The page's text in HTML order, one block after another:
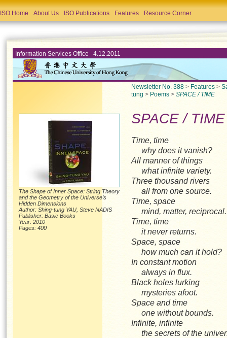
ISO Home About Us ISO Publications Features Resource Corner
Information Services Office 4.12.2011
The Shape of Inner Space: String Theory
and the Geometry of the Universe’s
Hidden Dimensions
Author: Shing-tung YAU, Steve NADIS
Publisher: Basic Books
Year: 2010
Pages: 400
Newsletter No. 388 > Features >
tung > Poems > SPACE / TIME
SPACE / TIME
Time, time
why does it vanish?
All manner of things
what infinite variety.
Three thousand rivers
all from one source.
Time, space
mind, matter,
Time, time
it never returns.
Space, space
how much can it hold?
In constant motion
always in flux.
Black holes lurking
mysteries afoot.
Space and time
one without bounds.
Infinite, infinite
the secrets of the